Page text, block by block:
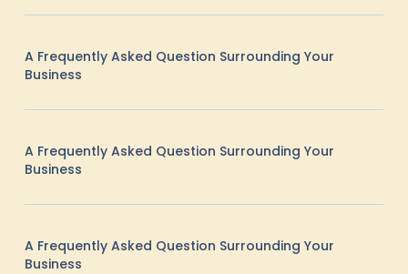
A Frequently Asked Question Surrounding Your
Business
A Frequently Asked Question Surrounding Your
Business
A Frequently Asked Question Surrounding Your
Business